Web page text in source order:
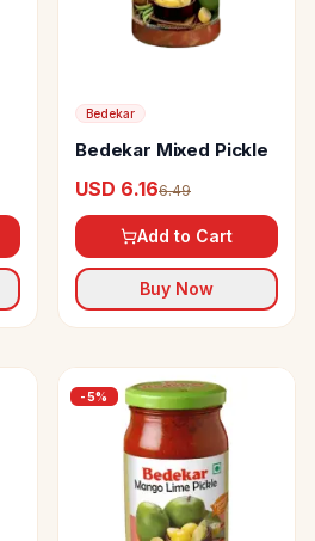
Bedekar
Bedekar Mixed Pickle
USD 6.166.49
Add to Cart
Buy Now
-5%